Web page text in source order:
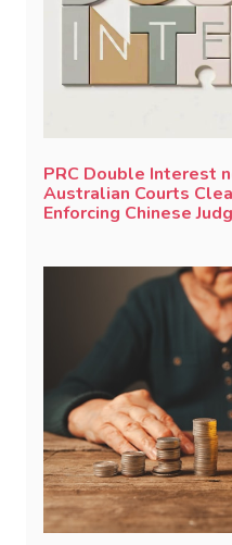
PRC Double Interest
Australian Courts
Enforcing Chinese